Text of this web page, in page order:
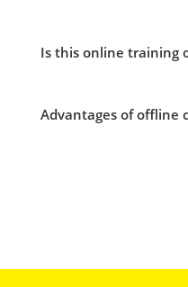
Is this online training
Advantages of offline